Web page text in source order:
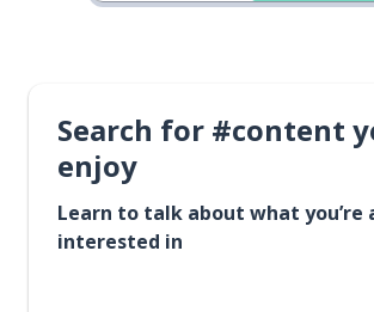
Search for #content
enjoy
Learn to talk about what you’re
interested in